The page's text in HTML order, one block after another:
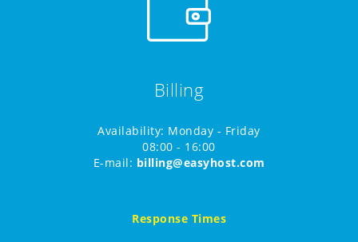
Billing
Availability: Monday - Friday
08:00 - 16:00
E-mail: billing@easyhost.com
Response Times